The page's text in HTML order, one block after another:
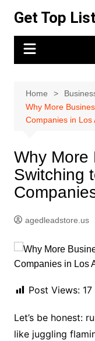
content
Get Top
Home
Why More
Companies in Los
Why More
Switching
agedleadstore.us
Post Views: 17
Let’s be honest:
like juggling